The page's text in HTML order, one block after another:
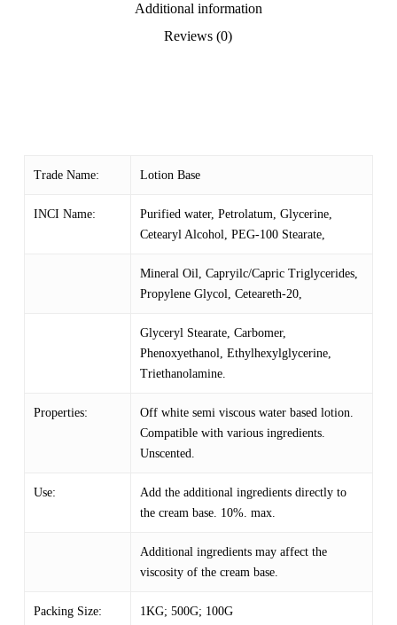
Additional information
Reviews (0)
Trade Name: Lotion Base
INCI Name:
Purified water, Petrolatum, Glycerine,
Cetearyl Alcohol, PEG-100 Stearate,
Mineral Oil, Capryilc/Capric Triglycerides,
Propylene Glycol, Ceteareth-20,
Glyceryl Stearate, Carbomer,
Phenoxyethanol, Ethylhexylglycerine,
Triethanolamine.
Properties:
Off white semi viscous water based lotion.
Compatible with various ingredients.
Unscented.
Use:
Add the additional ingredients directly to
the cream base. 10%. max.
Additional ingredients may affect the
viscosity of the cream base.
Packing Size: 1KG; 500G; 100G